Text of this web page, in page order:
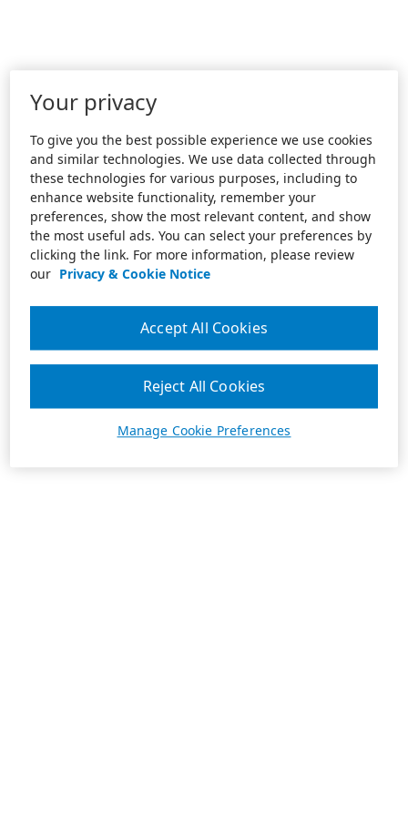
Your privacy
To give you the best possible experience we use cookies
and similar technologies. We use data collected through
these technologies for various purposes, including to
enhance website functionality, remember your
preferences, show the most relevant content, and show
the most useful ads. You can select your preferences by
clicking the link. For more information, please review
our Privacy & Cookie Notice
Manage Cookie Preferences
Reject All Cookies
Accept All Cookies